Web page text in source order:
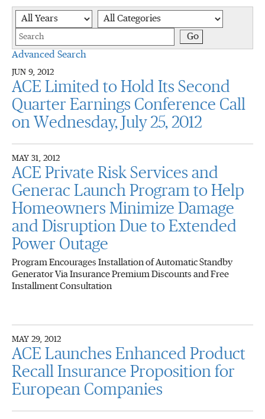
Year Category
Go
Advanced Search
JUN 9, 2012
ACE Limited to Hold Its Second
Quarter Earnings Conference Call
on Wednesday, July 25, 2012
MAY 31, 2012
ACE Private Risk Services and
Generac Launch Program to Help
Homeowners Minimize Damage
and Disruption Due to Extended
Power Outage
Program Encourages Installation of Automatic Standby
Generator Via Insurance Premium Discounts and Free
Installment Consultation
MAY 29, 2012
ACE Launches Enhanced Product
Recall Insurance Proposition for
European Companies